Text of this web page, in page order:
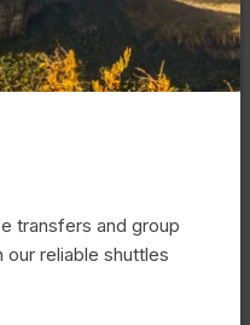
transfers and group
reliable shuttles